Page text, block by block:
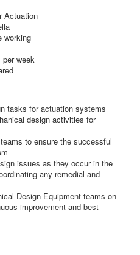
Actuation
working
per week
tasks for actuation systems
design activities for
to ensure the successful
issues as they occur in the
any remedial and
Design Equipment teams on
improvement and best